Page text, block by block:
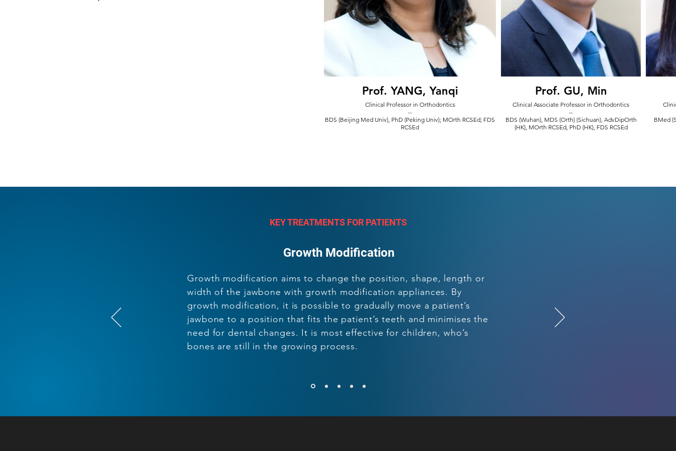
Prof. YANG, Yanqi
Clinical Professor in Orthodontics
--
BDS (Beijing Med Univ), PhD (Peking Univ); MOrth RCSEd; FDS
RCSEd
Prof. GU, Min
Clinical Associate Professor in Orthodontics
--
BDS (Wuhan), MDS (Orth) (Sichuan), AdvDipOrth
(HK), MOrth RCSEd, PhD (HK), FDS RCSEd
BMed
KEY TREATMENTS FOR PATIENTS
Growth Modification
Growth modification aims to change the position, shape, length or
width of the jawbone with growth modification appliances. By
growth modification, it is possible to gradually move a patient’s
jawbone to a position that fits the patient’s teeth and minimises the
need for dental changes. It is most effective for children, who’s
bones are still in the growing process.